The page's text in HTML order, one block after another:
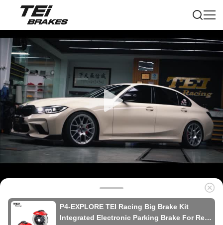
P4-EXPLORE TEI Racing Big Brake Kit
Integrated Electronic Parking Brake For Rear